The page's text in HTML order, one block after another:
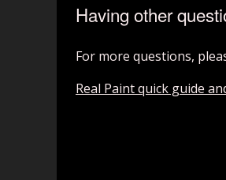
Having other
For more questions,
Real Paint quick guide